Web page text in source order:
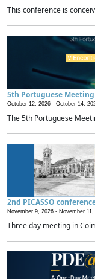
This conference is
5th Portuguese
October 12, 2026 - October 14,
The 5th Portuguese
2nd PICASSO
November 9, 2026 - November 11,
Three day meeting in